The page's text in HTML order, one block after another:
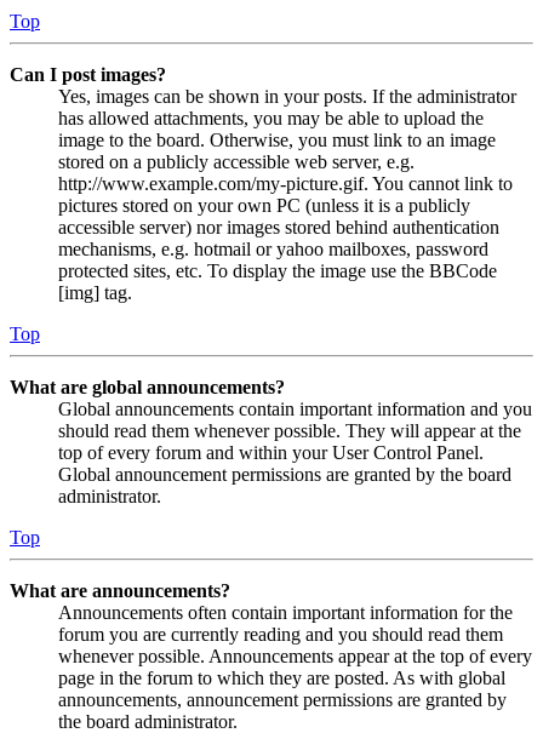
Top
Can I post images?
Yes, images can be shown in your posts. If the administrator
has allowed attachments, you may be able to upload the
image to the board. Otherwise, you must link to an image
stored on a publicly accessible web server, e.g.
http://www.example.com/my-picture.gif. You cannot link to
pictures stored on your own PC (unless it is a publicly
accessible server) nor images stored behind authentication
mechanisms, e.g. hotmail or yahoo mailboxes, password
protected sites, etc. To display the image use the BBCode
[img] tag.
Top
What are global announcements?
Global announcements contain important information and you
should read them whenever possible. They will appear at the
top of every forum and within your User Control Panel.
Global announcement permissions are granted by the board
administrator.
Top
What are announcements?
Announcements often contain important information for the
forum you are currently reading and you should read them
whenever possible. Announcements appear at the top of every
page in the forum to which they are posted. As with global
announcements, announcement permissions are granted by
the board administrator.